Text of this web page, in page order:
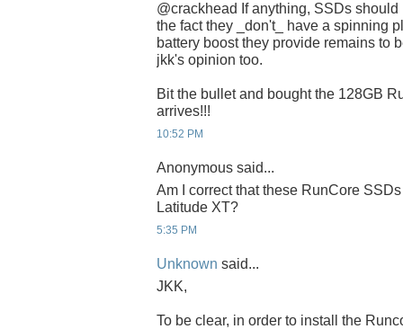
@crackhead If anything, SSDs
the fact they _don't_ have a spinning
battery boost they provide remains to
jkk's opinion too.
Bit the bullet and bought the 128GB
arrives!!!
10:52 PM
Anonymous said...
Am I correct that these RunCore
Latitude XT?
5:35 PM
Unknown said...
JKK,
To be clear, in order to install the